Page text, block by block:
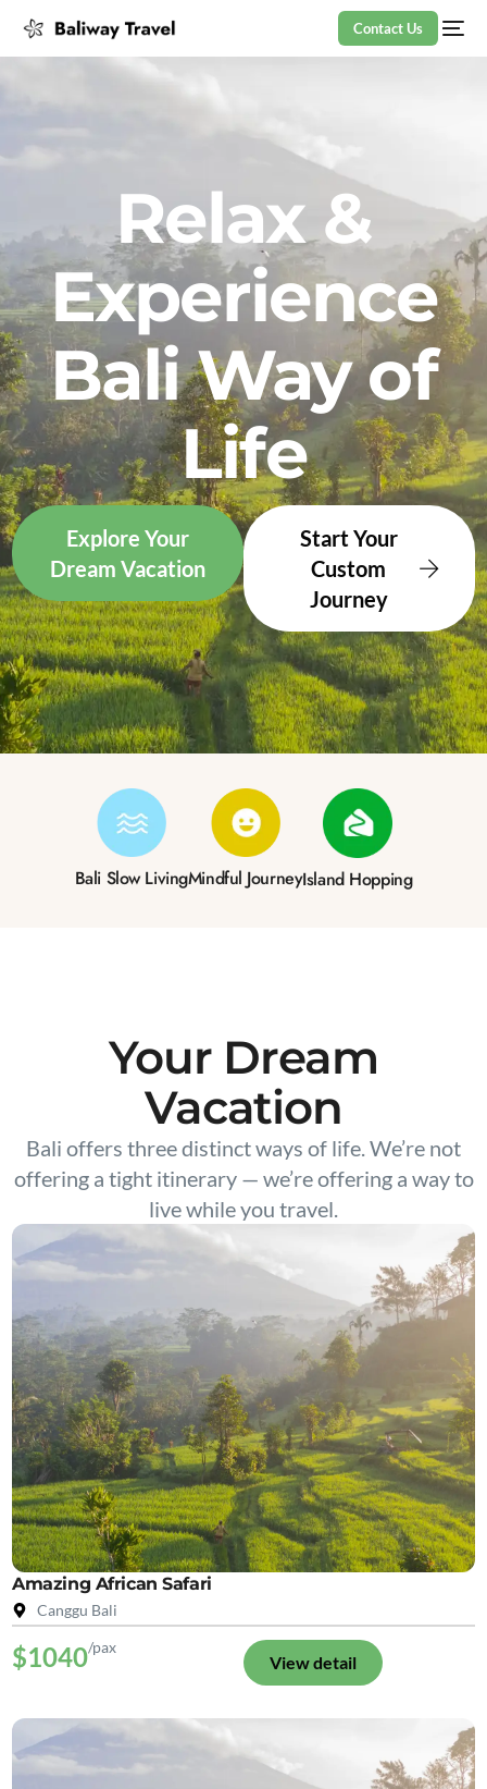
Contact Us
Relax &
Experience
Bali Way of
Life
Explore Your
Dream Vacation
Start Your
Custom
Journey
Bali Slow LivingMindful JourneyIsland Hopping
Your Dream
Vacation
Bali offers three distinct ways of life. We’re not
offering a tight itinerary — we’re offering a way to
live while you travel.
Amazing African Safari
Canggu Bali
$1040/pax
View detail